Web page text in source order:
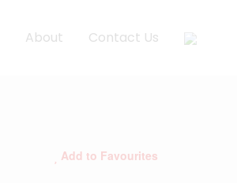
About Contact Us
Add to Favourites